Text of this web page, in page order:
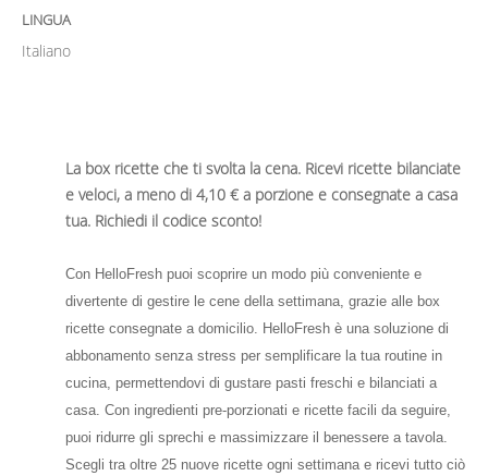
LINGUA
Italiano
La box ricette che ti svolta la cena. Ricevi ricette bilanciate
e veloci, a meno di 4,10 € a porzione e consegnate a casa
tua. Richiedi il codice sconto!
Con HelloFresh puoi scoprire un modo più conveniente e
divertente di gestire le cene della settimana, grazie alle box
ricette consegnate a domicilio. HelloFresh è una soluzione di
abbonamento senza stress per semplificare la tua routine in
cucina, permettendovi di gustare pasti freschi e bilanciati a
casa. Con ingredienti pre-porzionati e ricette facili da seguire,
puoi ridurre gli sprechi e massimizzare il benessere a tavola.
Scegli tra oltre 25 nuove ricette ogni settimana e ricevi tutto ciò